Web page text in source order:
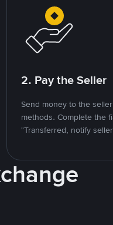
2. Pay the Seller
Send money to the
methods. Complete the
"Transferred, notify